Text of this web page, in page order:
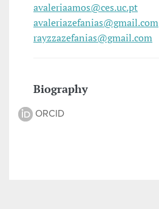
avaleriaamos@ces.uc.pt
avaleriazefanias@gmail.com
rayzzazefanias@gmail.com
Biography
ORCID